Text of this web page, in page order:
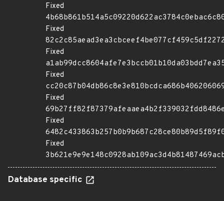
Fixed
Fixed
Fixed
Fixed
Fixed
Fixed
Fixed
Database specific